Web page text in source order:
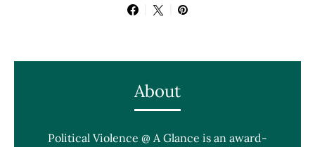
About
Political Violence @ A Glance is an award-